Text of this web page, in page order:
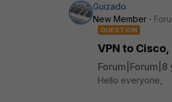
Guizado
New Member
QUESTION
VPN to
Forum|Forum|8
Hello everyone,